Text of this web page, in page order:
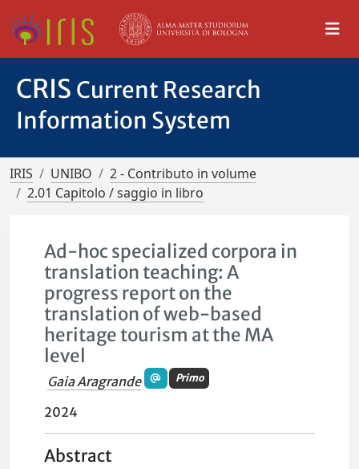
CRIS Current Research
Information System
IRIS UNIBO
2 - Contributo in volume
2.01 Capitolo / saggio in libro
Ad-hoc specialized corpora in
translation teaching: A
progress report on the
translation of web-based
heritage tourism at the MA
level
Gaia Aragrande Primo
2024
Abstract